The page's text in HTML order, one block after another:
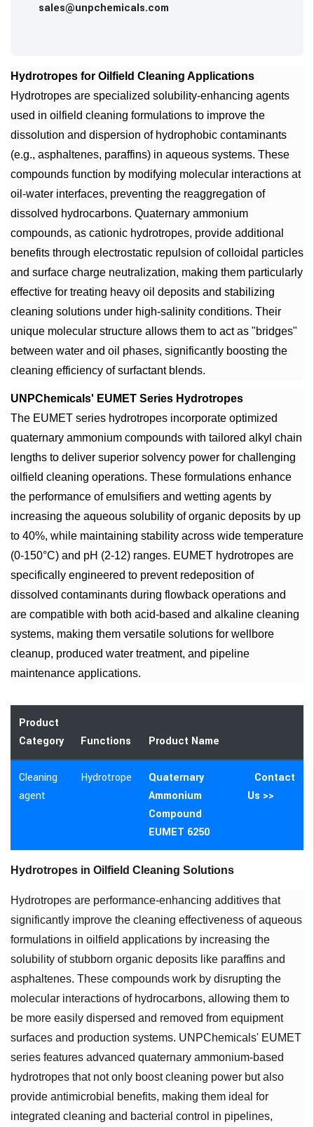
sales@unpchemicals.com
Hydrotropes for Oilfield Cleaning Applications
Hydrotropes are specialized solubility-enhancing agents
used in oilfield cleaning formulations to improve the
dissolution and dispersion of hydrophobic contaminants
(e.g., asphaltenes, paraffins) in aqueous systems. These
compounds function by modifying molecular interactions at
oil-water interfaces, preventing the reaggregation of
dissolved hydrocarbons. Quaternary ammonium
compounds, as cationic hydrotropes, provide additional
benefits through electrostatic repulsion of colloidal particles
and surface charge neutralization, making them particularly
effective for treating heavy oil deposits and stabilizing
cleaning solutions under high-salinity conditions. Their
unique molecular structure allows them to act as "bridges"
between water and oil phases, significantly boosting the
cleaning efficiency of surfactant blends.
UNPChemicals' EUMET Series Hydrotropes
The EUMET series hydrotropes incorporate optimized
quaternary ammonium compounds with tailored alkyl chain
lengths to deliver superior solvency power for challenging
oilfield cleaning operations. These formulations enhance
the performance of emulsifiers and wetting agents by
increasing the aqueous solubility of organic deposits by up
to 40%, while maintaining stability across wide temperature
(0-150°C) and pH (2-12) ranges. EUMET hydrotropes are
specifically engineered to prevent redeposition of
dissolved contaminants during flowback operations and
are compatible with both acid-based and alkaline cleaning
systems, making them versatile solutions for wellbore
cleanup, produced water treatment, and pipeline
maintenance applications.
Product
Category
Functions Product Name
Cleaning
agent
Hydrotrope
Quaternary
Ammonium
Compound
EUMET 6250
Contact
Us >>
Hydrotropes in Oilfield Cleaning Solutions
Hydrotropes are performance-enhancing additives that
significantly improve the cleaning effectiveness of aqueous
formulations in oilfield applications by increasing the
solubility of stubborn organic deposits like paraffins and
asphaltenes. These compounds work by disrupting the
molecular interactions of hydrocarbons, allowing them to
be more easily dispersed and removed from equipment
surfaces and production systems. UNPChemicals' EUMET
series features advanced quaternary ammonium-based
hydrotropes that not only boost cleaning power but also
provide antimicrobial benefits, making them ideal for
integrated cleaning and bacterial control in pipelines,